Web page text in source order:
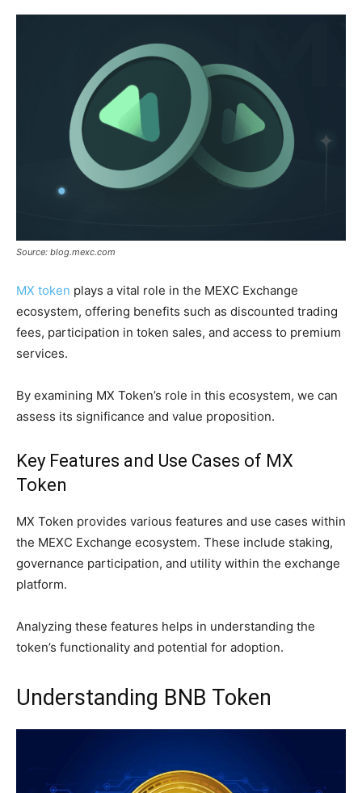
Source: blog.mexc.com
MX token plays a vital role in the MEXC Exchange
ecosystem, offering benefits such as discounted trading
fees, participation in token sales, and access to premium
services.
By examining MX Token’s role in this ecosystem, we can
assess its significance and value proposition.
Key Features and Use Cases of MX
Token
MX Token provides various features and use cases within
the MEXC Exchange ecosystem. These include staking,
governance participation, and utility within the exchange
platform.
Analyzing these features helps in understanding the
token’s functionality and potential for adoption.
Understanding BNB Token